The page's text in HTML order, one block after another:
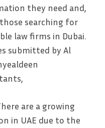
they need and,
searching for
law firms in Dubai.
submitted by Al
are a growing
in UAE due to the